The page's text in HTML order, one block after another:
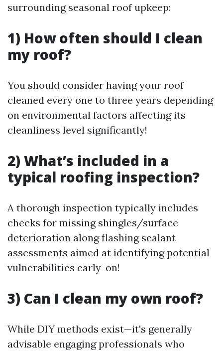
surrounding seasonal roof upkeep:
1) How often should I clean
my roof?
You should consider having your roof
cleaned every one to three years depending
on environmental factors affecting its
cleanliness level significantly!
2) What’s included in a
typical roofing inspection?
A thorough inspection typically includes
checks for missing shingles/surface
deterioration along flashing sealant
assessments aimed at identifying potential
vulnerabilities early-on!
3) Can I clean my own roof?
While DIY methods exist—it's generally
advisable engaging professionals who